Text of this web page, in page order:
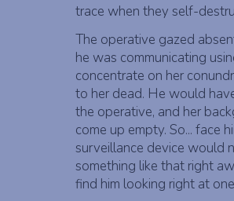
trace when they self-
The operative gazed
he was communicating
concentrate on her
to her dead. He would
the operative, and her
come up empty. So... face
surveillance device would
something like that right
find him looking right at